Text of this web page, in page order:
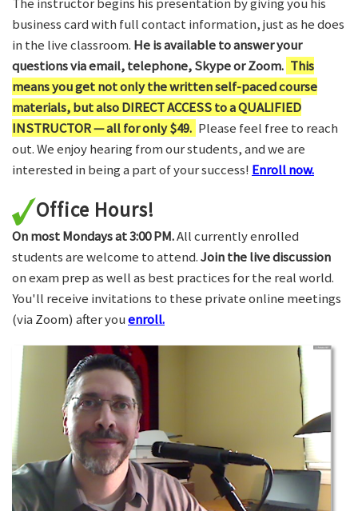
business card with full contact information, just as he does
in the live classroom. He is available to answer your
questions via email, telephone, Skype or Zoom. This
means you get not only the written self-paced course
materials, but also DIRECT ACCESS to a QUALIFIED
INSTRUCTOR — all for only $49. Please feel free to reach
out. We enjoy hearing from our students, and we are
interested in being a part of your success! Enroll now.
Office Hours!
On most Mondays at 3:00 PM.All currently enrolled
students are welcome to attend.Join the live discussion
on exam prep as well as best practices for the real world.
You'll receive invitations to these private online meetings
(via Zoom) after youenroll.